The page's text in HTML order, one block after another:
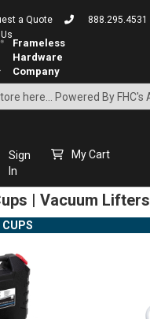
a Quote
888.295.4531
Sign
In
My Cart
| Vacuum Lifters
CUPS